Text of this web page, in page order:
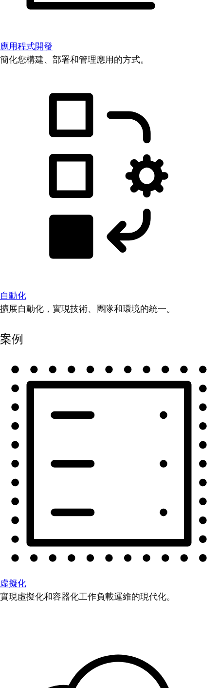
應用程式開發
簡化您構建、部署和管理應用的方式。
自動化
擴展自動化，實現技術、團隊和環境的統一。
案例
虛擬化
實現虛擬化和容器化工作負載運維的現代化。